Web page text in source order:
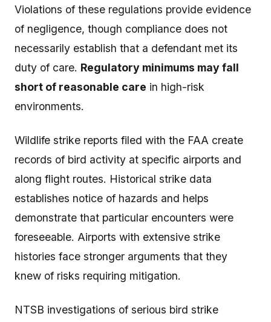
Violations of these regulations provide evidence
of negligence, though compliance does not
necessarily establish that a defendant met its
duty of care. Regulatory minimums may fall
short of reasonable care in high-risk
environments.
Wildlife strike reports filed with the FAA create
records of bird activity at specific airports and
along flight routes. Historical strike data
establishes notice of hazards and helps
demonstrate that particular encounters were
foreseeable. Airports with extensive strike
histories face stronger arguments that they
knew of risks requiring mitigation.
NTSB investigations of serious bird strike